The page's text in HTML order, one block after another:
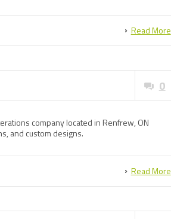
Read More
0
company located in Renfrew, ON
and custom designs.
Read More